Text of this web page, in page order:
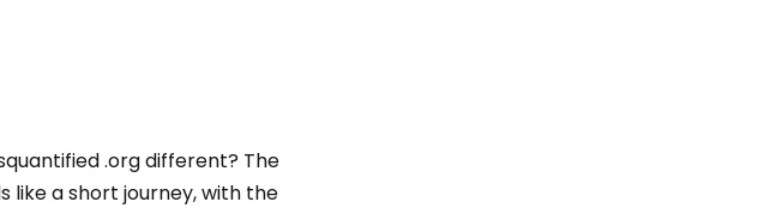
.org different? The
like a short journey, with the